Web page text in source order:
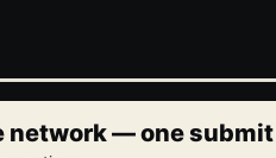
network — one submit